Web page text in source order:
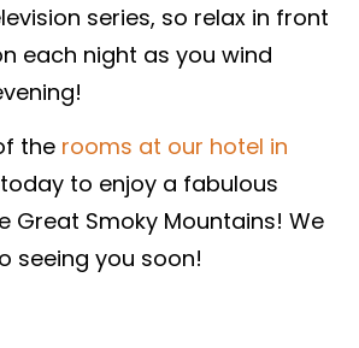
series, so relax in front
each night as you wind
the rooms at our hotel in
today to enjoy a fabulous
Great Smoky Mountains! We
seeing you soon!